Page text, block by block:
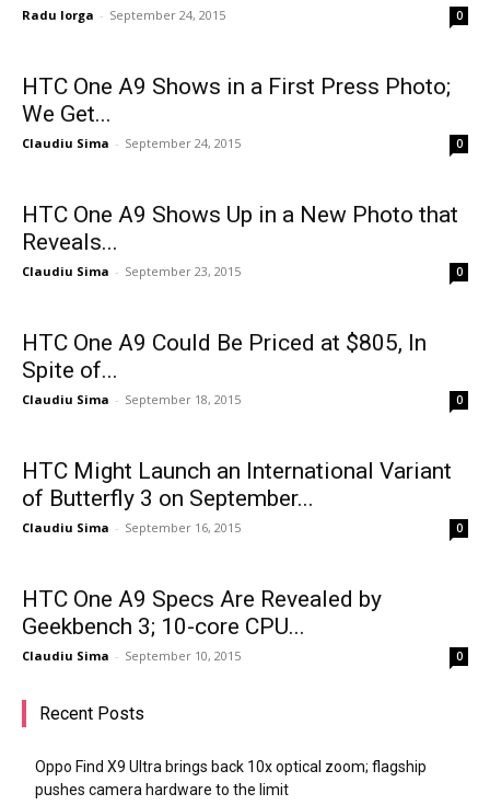
Radu Iorga - September 24, 2015 0
HTC One A9 Shows in a First Press Photo;
We Get...
Claudiu Sima - September 24, 2015 0
HTC One A9 Shows Up in a New Photo that
Reveals...
Claudiu Sima - September 23, 2015 0
HTC One A9 Could Be Priced at $805, In
Spite of...
Claudiu Sima - September 18, 2015 0
HTC Might Launch an International Variant
of Butterfly 3 on September...
Claudiu Sima - September 16, 2015 0
HTC One A9 Specs Are Revealed by
Geekbench 3; 10-core CPU...
Claudiu Sima - September 10, 2015 0
Recent Posts
Oppo Find X9 Ultra brings back 10x optical zoom; flagship
pushes camera hardware to the limit